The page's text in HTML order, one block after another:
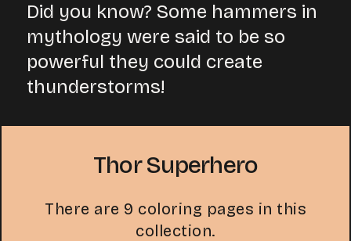
Did you know? Some hammers in
mythology were said to be so
powerful they could create
thunderstorms!
Thor Superhero
There are 9 coloring pages in this
collection.